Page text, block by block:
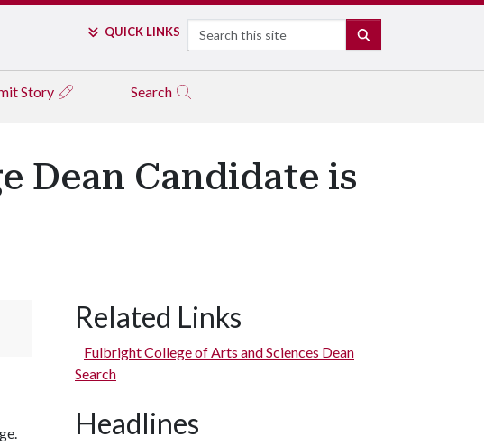
QUICK LINKS Search
Story Search
Dean Candidate is
Related Links
Fulbright College of Arts and Sciences Dean
Search
Headlines